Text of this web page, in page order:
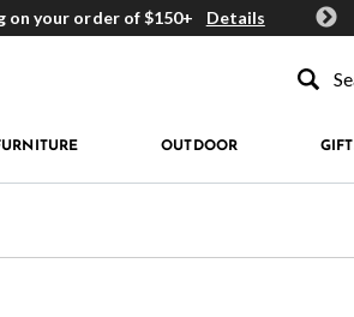
on your order of $150+ Details Get
OUTDOOR